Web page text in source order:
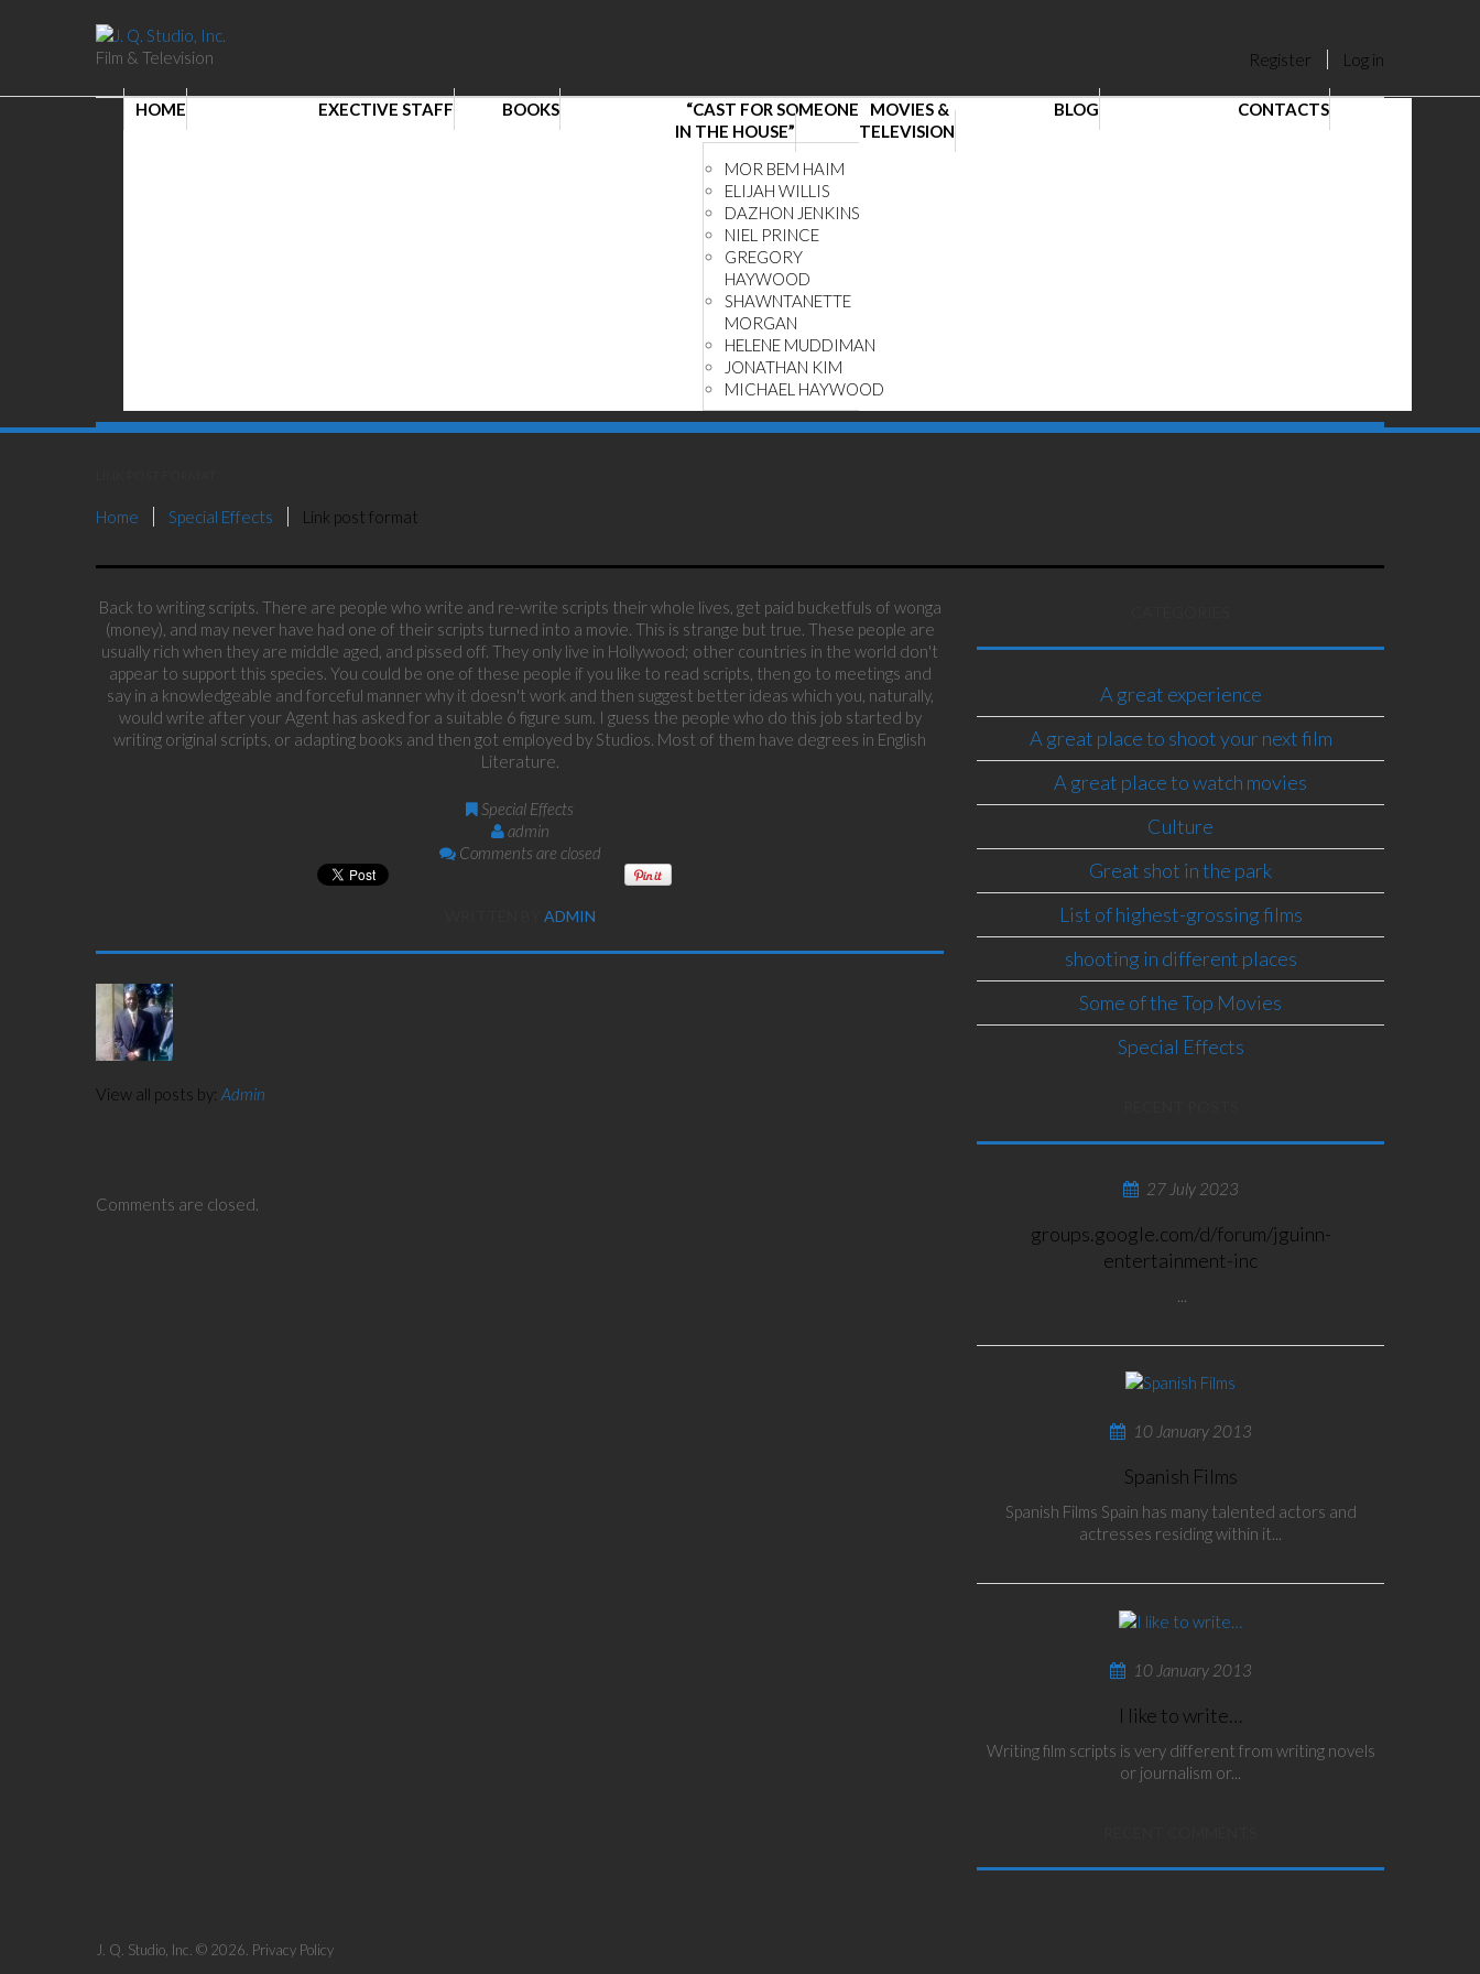
Film & Television Register Log in
HOME EXECTIVE STAFF BOOKS
“CAST FOR SOMEONE
IN THE HOUSE”
MOR BEM HAIM
ELIJAH WILLIS
DAZHON JENKINS
NIEL PRINCE
GREGORY
HAYWOOD
SHAWNTANETTE
MORGAN
HELENE MUDDIMAN
JONATHAN KIM
MICHAEL HAYWOOD
MOVIES &
TELEVISION
BLOG CONTACTS
Home Special Effects Link post format
Back to writing scripts. There are people who write and re-write scripts their whole lives, get paid bucketfuls of wonga
(money), and may never have had one of their scripts turned into a movie. This is strange but true. These people are
usually rich when they are middle aged, and pissed off. They only live in Hollywood; other countries in the world don't
appear to support this species. You could be one of these people if you like to read scripts, then go to meetings and
say in a knowledgeable and forceful manner why it doesn't work and then suggest better ideas which you, naturally,
would write after your Agent has asked for a suitable 6 figure sum. I guess the people who do this job started by
writing original scripts, or adapting books and then got employed by Studios. Most of them have degrees in English
Literature.
Special Effects
admin
Comments are closed
ADMIN
View all posts by: Admin
Comments are closed.
A great experience
A great place to shoot your next film
A great place to watch movies
Culture
Great shot in the park
List of highest-grossing films
shooting in different places
Some of the Top Movies
Special Effects
27 July 2023
groups.google.com/d/forum/jguinn-
entertainment-inc
...
10 January 2013
Spanish Films
Spanish Films Spain has many talented actors and
actresses residing within it...
10 January 2013
I like to write…
Writing film scripts is very different from writing novels
or journalism or...
J. Q. Studio, Inc. © 2026. Privacy Policy